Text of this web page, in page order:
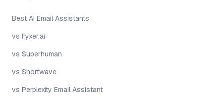
Best AI Email Assistants
vs Fyxer.ai
vs Superhuman
vs Shortwave
vs Perplexity Email Assistant